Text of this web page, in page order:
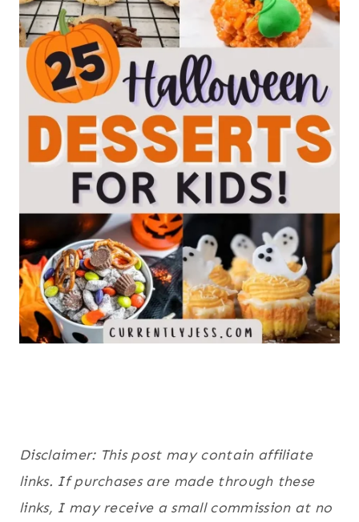
Disclaimer: This post may contain affiliate
links. If purchases are made through these
links, I may receive a small commission at no